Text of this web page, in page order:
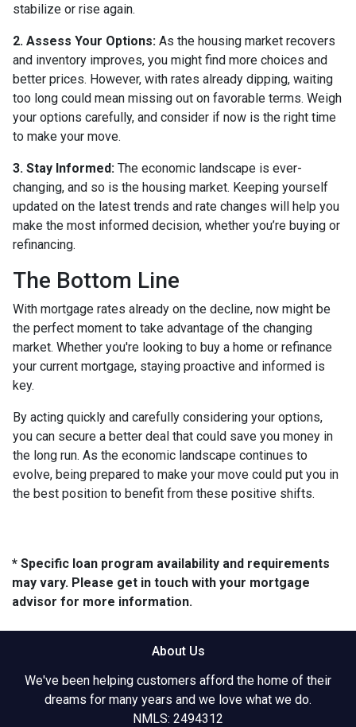
stabilize or rise again.
2. Assess Your Options: As the housing market recovers
and inventory improves, you might find more choices and
better prices. However, with rates already dipping, waiting
too long could mean missing out on favorable terms. Weigh
your options carefully, and consider if now is the right time
to make your move.
3. Stay Informed: The economic landscape is ever-
changing, and so is the housing market. Keeping yourself
updated on the latest trends and rate changes will help you
make the most informed decision, whether you’re buying or
refinancing.
The Bottom Line
With mortgage rates already on the decline, now might be
the perfect moment to take advantage of the changing
market. Whether you're looking to buy a home or refinance
your current mortgage, staying proactive and informed is
key.
By acting quickly and carefully considering your options,
you can secure a better deal that could save you money in
the long run. As the economic landscape continues to
evolve, being prepared to make your move could put you in
the best position to benefit from these positive shifts.
* Specific loan program availability and requirements
may vary. Please get in touch with your mortgage
advisor for more information.
About Us
We've been helping customers afford the home of their
dreams for many years and we love what we do.
NMLS: 2494312